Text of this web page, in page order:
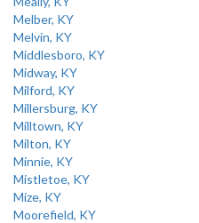
Melber, KY
Melvin, KY
Middlesboro, KY
Midway, KY
Milford, KY
Millersburg, KY
Milltown, KY
Milton, KY
Minnie, KY
Mistletoe, KY
Mize, KY
Moorefield, KY